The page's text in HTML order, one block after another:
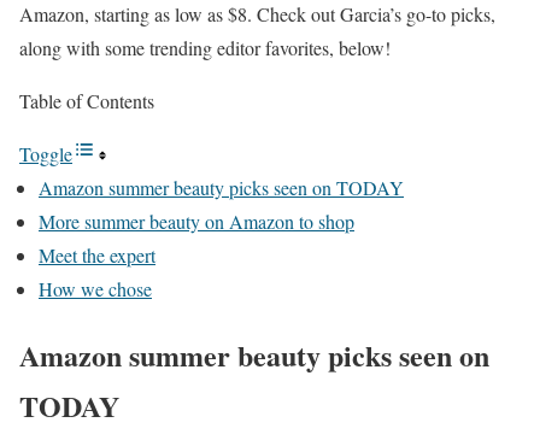
Amazon, starting as low as $8. Check out Garcia’s go-to picks,
along with some trending editor favorites, below!
Table of Contents
Toggle
Amazon summer beauty picks seen on TODAY
More summer beauty on Amazon to shop
Meet the expert
How we chose
Amazon summer beauty picks seen on
TODAY